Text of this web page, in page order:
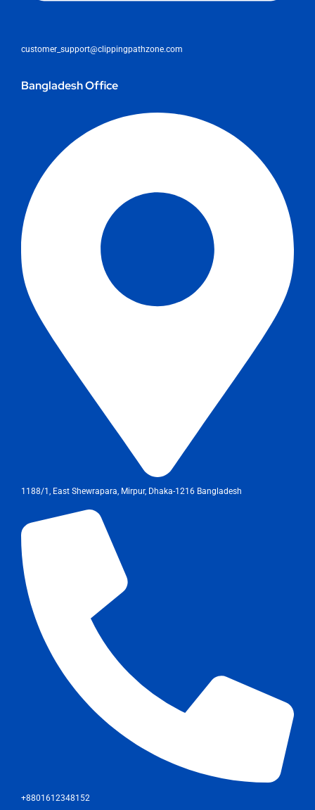
customer_support@clippingpathzone.com
Bangladesh Office
1188/1, East Shewrapara, Mirpur, Dhaka-1216 Bangladesh
+8801612348152